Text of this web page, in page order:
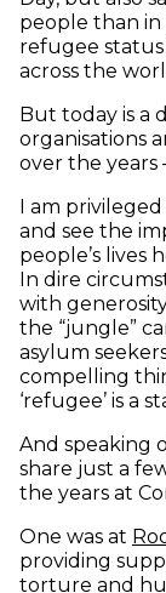
people than
refugee
across the
But today is a
organisations
over the years
I am
and see the
people’s lives
In dire
with
the “jungle”
asylum
compelling
‘refugee’ is a
And speaking
share just a
the years at
One was at
providing
torture and